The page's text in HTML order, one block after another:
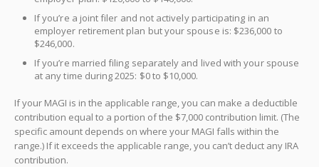
If you’re a joint filer and not actively participating in an
employer retirement plan but your spouse is: $236,000 to
$246,000.
If you’re married filing separately and lived with your spouse
at any time during 2025: $0 to $10,000.
If your MAGI is in the applicable range, you can make a deductible
contribution equal to a portion of the $7,000 contribution limit. (The
specific amount depends on where your MAGI falls within the
range.) If it exceeds the applicable range, you can’t deduct any IRA
contribution.